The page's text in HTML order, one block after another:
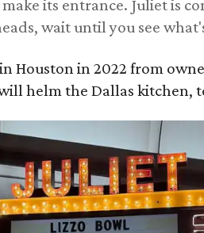
its entrance. Juliet is
wait until you see
in Houston in 2022 from
helm the Dallas kitchen,